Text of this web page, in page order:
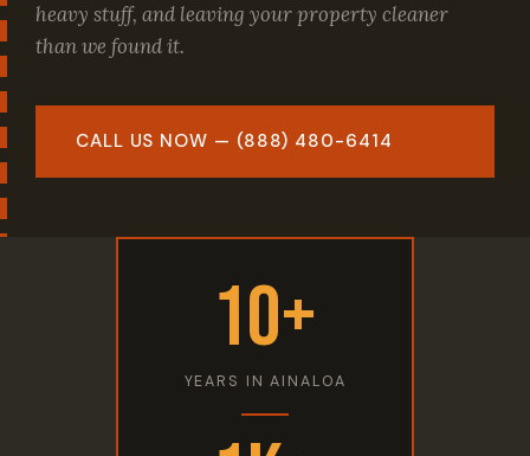
heavy stuff, and leaving your property cleaner
than we found it.
CALL US NOW — (888) 480-6414
10+
YEARS IN AINALOA